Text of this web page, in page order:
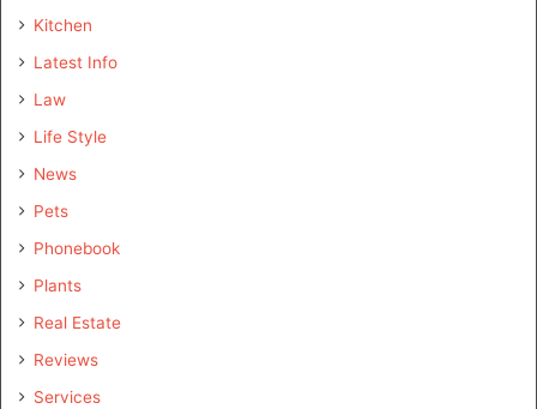
Kitchen
Latest Info
Law
Life Style
News
Pets
Phonebook
Plants
Real Estate
Reviews
Services